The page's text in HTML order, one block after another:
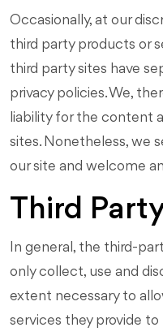
Occasionally, at our
third party products or
third party sites have
privacy policies. We,
liability for the content
sites. Nonetheless, we
our site and welcome
Third
In general, the third-
only collect, use and
extent necessary to
services they provide to